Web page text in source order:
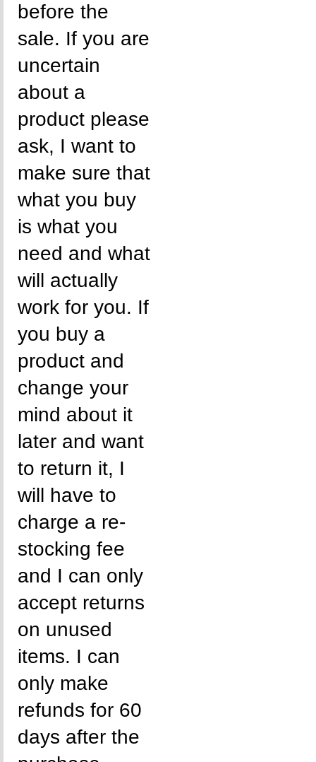
before the
sale. If you are
uncertain
about a
product please
ask, I want to
make sure that
what you buy
is what you
need and what
will actually
work for you. If
you buy a
product and
change your
mind about it
later and want
to return it, I
will have to
charge a re-
stocking fee
and I can only
accept returns
on unused
items. I can
only make
refunds for 60
days after the